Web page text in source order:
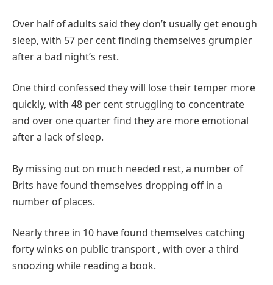
Over half of adults said they don’t usually get enough
sleep, with 57 per cent finding themselves grumpier
after a bad night’s rest.
One third confessed they will lose their temper more
quickly, with 48 per cent struggling to concentrate
and over one quarter find they are more emotional
after a lack of sleep.
By missing out on much needed rest, a number of
Brits have found themselves dropping off in a
number of places.
Nearly three in 10 have found themselves catching
forty winks on public transport , with over a third
snoozing while reading a book.